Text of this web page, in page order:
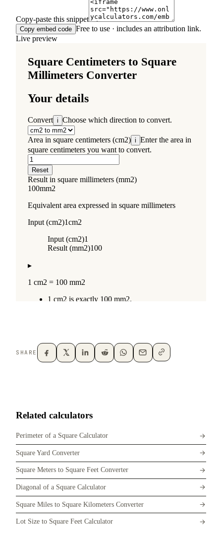
Copy-paste this snippet
Copy embed code Free to use · includes an attribution link.
Live preview
SHARE
Related calculators
Perimeter of a Square Calculator
Square Yard Converter
Square Meters to Square Feet Converter
Diagonal of a Square Calculator
Square Miles to Square Kilometers Converter
Lot Size to Square Feet Calculator